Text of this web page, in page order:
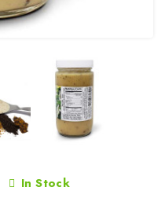
In Stock